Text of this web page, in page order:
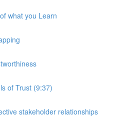
what you Learn
of Trust (9:37)
stakeholder relationships